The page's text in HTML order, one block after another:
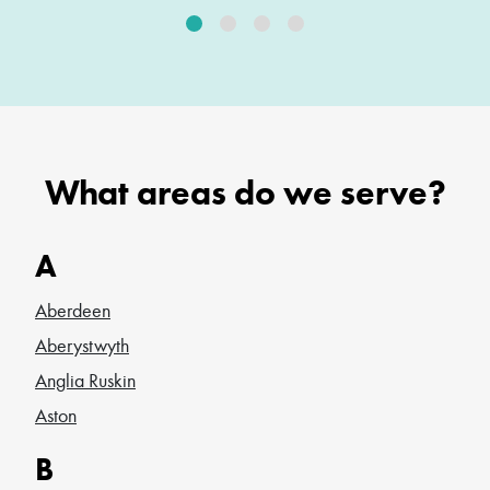
What areas do we serve?
A
Aberdeen
Aberystwyth
Anglia Ruskin
Aston
B